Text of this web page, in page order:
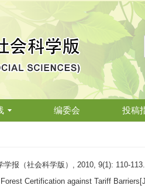
编委会 投稿
报（社会科学版）, 2010, 9(1): 110-113.
Certification against Tariff